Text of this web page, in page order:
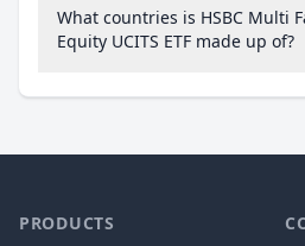
What countries is HSBC Multi
Equity UCITS ETF made up of?
PRODUCTS